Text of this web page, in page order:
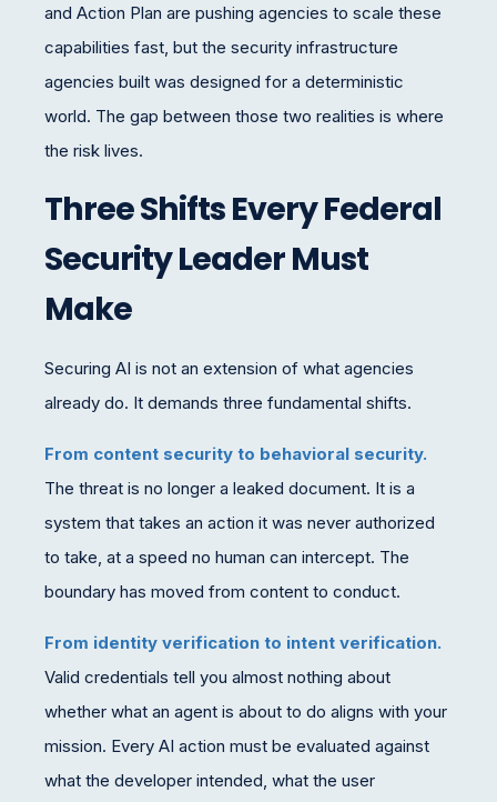
and Action Plan are pushing agencies to scale these
capabilities fast, but the security infrastructure
agencies built was designed for a deterministic
world. The gap between those two realities is where
the risk lives.
Three Shifts Every Federal
Security Leader Must
Make
Securing AI is not an extension of what agencies
already do. It demands three fundamental shifts.
From content security to behavioral security.
The threat is no longer a leaked document. It is a
system that takes an action it was never authorized
to take, at a speed no human can intercept. The
boundary has moved from content to conduct.
From identity verification to intent verification.
Valid credentials tell you almost nothing about
whether what an agent is about to do aligns with your
mission. Every AI action must be evaluated against
what the developer intended, what the user